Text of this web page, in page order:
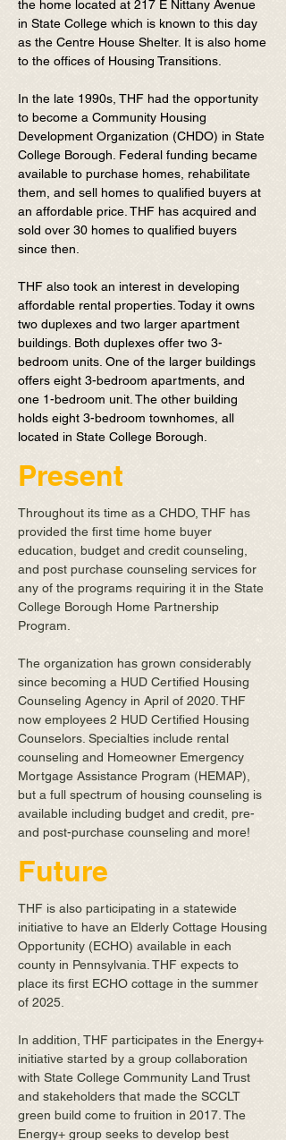
the home located at 217 E Nittany Avenue
in State College which is known to this day
as the Centre House Shelter. It is also home
to the offices of Housing Transitions.
In the late 1990s, THF had the opportunity
to become a Community Housing
Development Organization (CHDO) in State
College Borough. Federal funding became
available to purchase homes, rehabilitate
them, and sell homes to qualified buyers at
an affordable price. THF has acquired and
sold over 30 homes to qualified buyers
since then.
THF also took an interest in developing
affordable rental properties. Today it owns
two duplexes and two larger apartment
buildings. Both duplexes offer two 3-
bedroom units. One of the larger buildings
offers eight 3-bedroom apartments, and
one 1-bedroom unit. The other building
holds eight 3-bedroom townhomes, all
located in State College Borough.
Present
Throughout its time as a CHDO, THF has
provided the first time home buyer
education, budget and credit counseling,
and post purchase counseling services for
any of the programs requiring it in the State
College Borough Home Partnership
Program.
The organization has grown considerably
since becoming a HUD Certified Housing
Counseling Agency in April of 2020. THF
now employees 2 HUD Certified Housing
Counselors. Specialties include rental
counseling and Homeowner Emergency
Mortgage Assistance Program (HEMAP),
but a full spectrum of housing counseling is
available including budget and credit, pre-
and post-purchase counseling and more!
Future
THF is also participating in a statewide
initiative to have an Elderly Cottage Housing
Opportunity (ECHO) available in each
county in Pennsylvania. THF expects to
place its first ECHO cottage in the summer
of 2025.
In addition, THF participates in the Energy+
initiative started by a group collaboration
with State College Community Land Trust
and stakeholders that made the SCCLT
green build come to fruition in 2017. The
Energy+ group seeks to develop best